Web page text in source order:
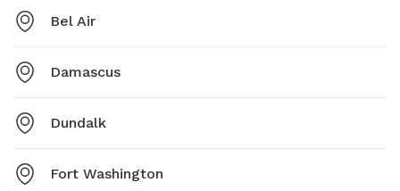
Bel Air
Damascus
Dundalk
Fort Washington